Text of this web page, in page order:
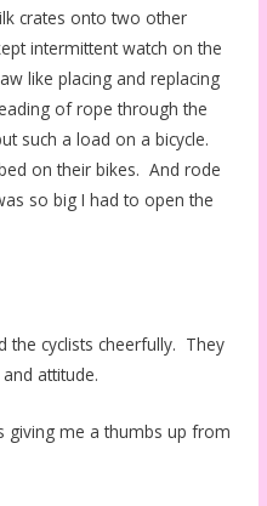
crates onto two other
intermittent watch on the
like placing and replacing
of rope through the
such a load on a bicycle.
on their bikes. And rode
so big I had to open the
the cyclists cheerfully. They
attitude.
giving me a thumbs up from